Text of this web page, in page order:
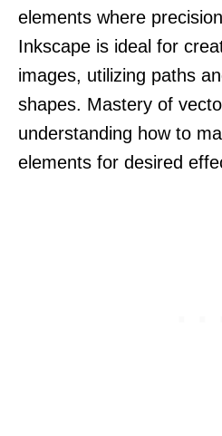
elements where
Inkscape is ideal for
images, utilizing paths
shapes. Mastery of
understanding how to
elements for desired